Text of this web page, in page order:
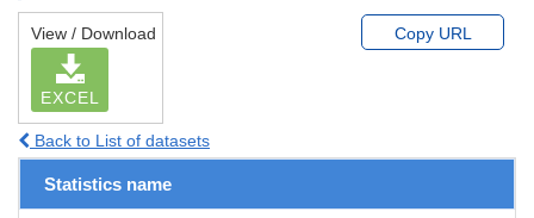
View / Download
EXCEL
Copy URL
Back to List of datasets
Statistics name